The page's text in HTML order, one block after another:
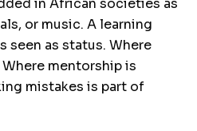
in African societies as
or music. A learning
seen as status. Where
mentorship is
mistakes is part of